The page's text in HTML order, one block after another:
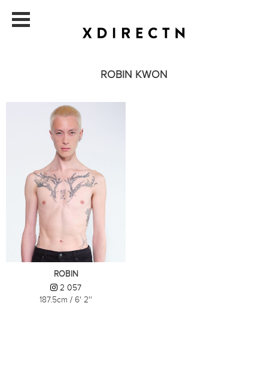
ROBIN KWON
ROBIN
2 057
187.5cm / 6' 2''